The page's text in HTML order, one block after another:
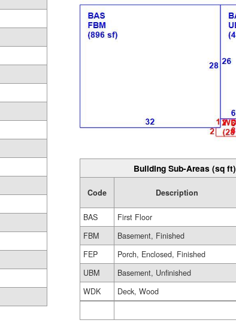
Building Sub-Areas (sq ft)
Code Description
BAS
First Floor
FBM
Basement, Finished
FEP
Porch, Enclosed, Finished
UBM
Basement, Unfinished
WDK
Deck, Wood